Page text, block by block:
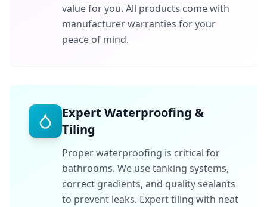
value for you. All products come with
manufacturer warranties for your
peace of mind.
Expert Waterproofing &
Tiling
Proper waterproofing is critical for
bathrooms. We use tanking systems,
correct gradients, and quality sealants
to prevent leaks. Expert tiling with neat